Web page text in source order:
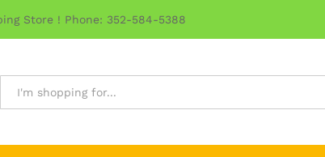
Store ! Phone: 352-584-5388